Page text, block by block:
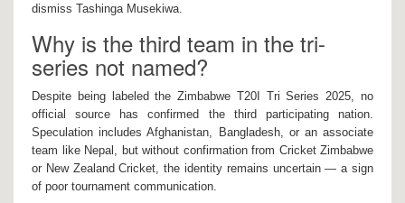
dismiss Tashinga Musekiwa.
Why is the third team in the tri-
series not named?
Despite being labeled the Zimbabwe T20I Tri Series 2025, no
official source has confirmed the third participating nation.
Speculation includes Afghanistan, Bangladesh, or an associate
team like Nepal, but without confirmation from Cricket Zimbabwe
or New Zealand Cricket, the identity remains uncertain — a sign
of poor tournament communication.